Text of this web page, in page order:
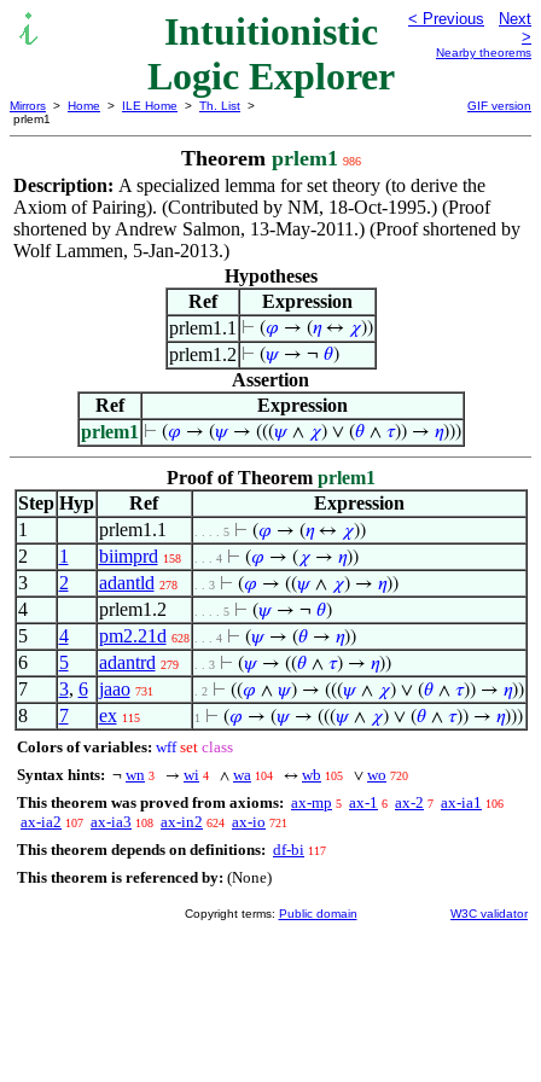
Intuitionistic
Logic Explorer
< Previous
Next
>
Nearby theorems
Mirrors > Home > ILE Home > Th. List >
prlem1
GIF version
Theorem prlem1 986
Description: A specialized lemma for set theory (to derive the
Axiom of Pairing). (Contributed by NM, 18-Oct-1995.) (Proof
shortened by Andrew Salmon, 13-May-2011.) (Proof shortened by
Wolf Lammen, 5-Jan-2013.)
Hypotheses
Ref
Expression
prlem1.1 ⊢ (𝜑 → (𝜂↔ 𝜒))
prlem1.2 ⊢ (𝜓→ ¬ 𝜃)
Assertion
Ref
Expression
prlem1 ⊢ (𝜑 → (𝜓→ (((𝜓∧ 𝜒) ∨ (𝜃∧ 𝜏)) → 𝜂)))
Proof of Theorem prlem1
Step Hyp Ref
Expression
1
prlem1.1 . . . . 5 ⊢ (𝜑 → (𝜂↔ 𝜒))
2 1 biimprd 158 . . . 4 ⊢ (𝜑 → ( 𝜒→ 𝜂))
3 2 adantld 278 . . 3 ⊢ (𝜑 → ((𝜓∧ 𝜒) → 𝜂))
4 prlem1.2 . . . . 5 ⊢ (𝜓→ ¬ 𝜃)
5 4 pm2.21d 628 . . . 4 ⊢ (𝜓→ (𝜃→ 𝜂))
6 5 adantrd 279 . . 3 ⊢ (𝜓→ ((𝜃∧ 𝜏) → 𝜂))
7 3, 6 jaao 731 . 2 ⊢ ((𝜑 ∧ 𝜓) → (((𝜓∧ 𝜒) ∨ (𝜃∧ 𝜏)) → 𝜂))
8 7 ex 115 1 ⊢ (𝜑 → (𝜓→ (((𝜓∧ 𝜒) ∨ (𝜃∧ 𝜏)) → 𝜂)))
Colors of variables: wff set class
Syntax hints: ¬ wn 3 → wi 4 ∧ wa 104 ↔ wb 105 ∨ wo 720
This theorem was proved from axioms: ax-mp 5 ax-1 6 ax-2 7 ax-ia1 106
ax-ia2 107 ax-ia3 108 ax-in2 624 ax-io 721
This theorem depends on definitions: df-bi 117
This theorem is referenced by: (None)
Copyright terms: Public domain W3C validator